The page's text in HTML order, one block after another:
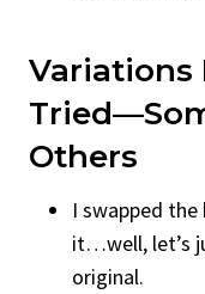
Variations
Others
I swapped
it…well, let’s
original.